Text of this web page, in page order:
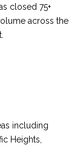
closed 75+
across the
including
Heights,